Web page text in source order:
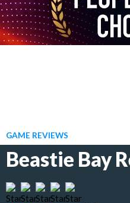
GAME REVIEWS
Beastie Bay